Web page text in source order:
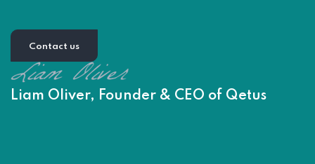
Contact us
Liam Oliver, Founder & CEO of Qetus